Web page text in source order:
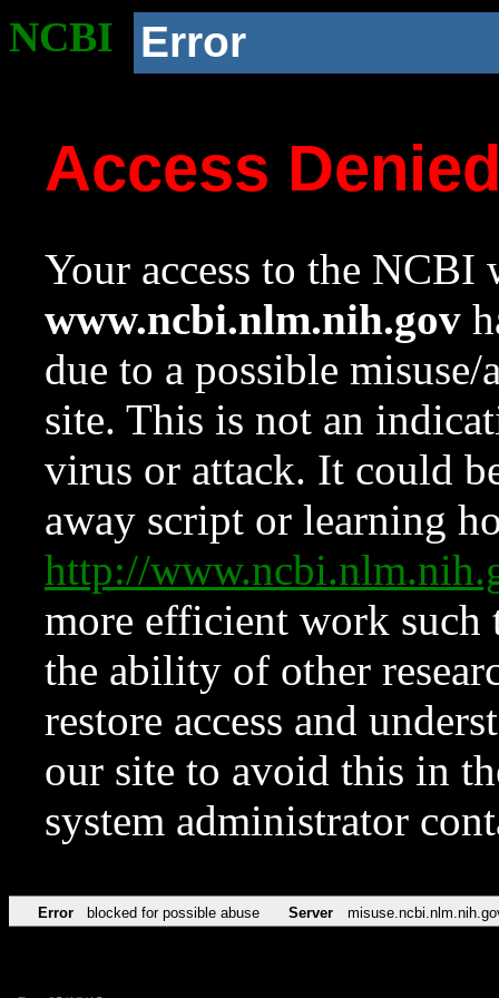
NCBI Error
Access
Your access to the NCBI
www.ncbi.nlm.nih.gov
due to a possible
site. This is not an
virus or attack. It could
away script or learning
http://
more efficient work such
the ability of other
restore access and
our site to avoid this in
system administrator
Error blocked for possible abuse Server